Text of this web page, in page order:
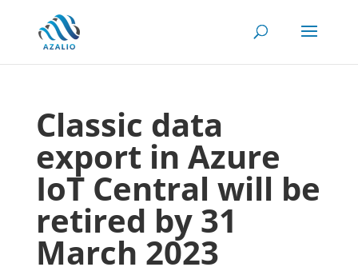
Classic data
export in Azure
IoT Central will be
retired by 31
March 2023